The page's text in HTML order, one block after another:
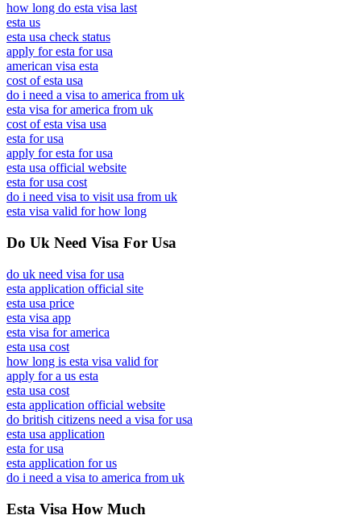
how long do esta visa last
esta us
esta usa check status
apply for esta for usa
american visa esta
cost of esta usa
do i need a visa to america from uk
esta visa for america from uk
cost of esta visa usa
esta for usa
apply for esta for usa
esta usa official website
esta for usa cost
do i need visa to visit usa from uk
esta visa valid for how long
Do Uk Need Visa For Usa
do uk need visa for usa
esta application official site
esta usa price
esta visa app
esta visa for america
esta usa cost
how long is esta visa valid for
apply for a us esta
esta usa cost
esta application official website
do british citizens need a visa for usa
esta usa application
esta for usa
esta application for us
do i need a visa to america from uk
Esta Visa How Much